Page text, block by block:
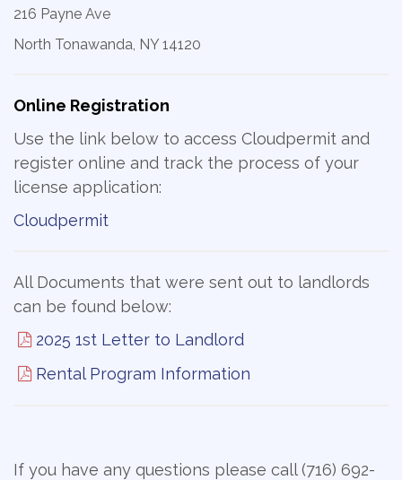
216 Payne Ave
North Tonawanda, NY 14120
Online Registration
Use the link below to access Cloudpermit and
register online and track the process of your
license application:
Cloudpermit
All Documents that were sent out to landlords
can be found below:
2025 1st Letter to Landlord
Rental Program Information
If you have any questions please call (716) 692-